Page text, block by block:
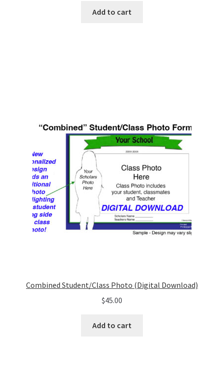
Add to cart
Combined Student/Class Photo (Digital Download)
$45.00
Add to cart